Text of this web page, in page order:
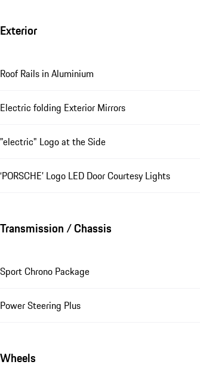
Exterior
Roof Rails in Aluminium
Electric folding Exterior Mirrors
"electric" Logo at the Side
‘PORSCHE’ Logo LED Door Courtesy Lights
Transmission / Chassis
Sport Chrono Package
Power Steering Plus
Wheels